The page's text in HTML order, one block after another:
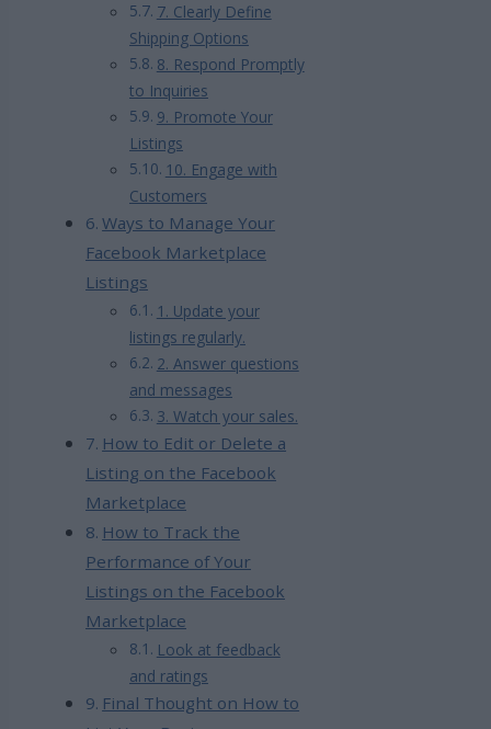
7. Clearly Define
Shipping Options
8. Respond Promptly
to Inquiries
9. Promote Your
Listings
10. Engage with
Customers
Ways to Manage Your
Facebook Marketplace
Listings
1. Update your
listings regularly.
2. Answer questions
and messages
3. Watch your sales.
How to Edit or Delete a
Listing on the Facebook
Marketplace
How to Track the
Performance of Your
Listings on the Facebook
Marketplace
Look at feedback
and ratings
Final Thought on How to